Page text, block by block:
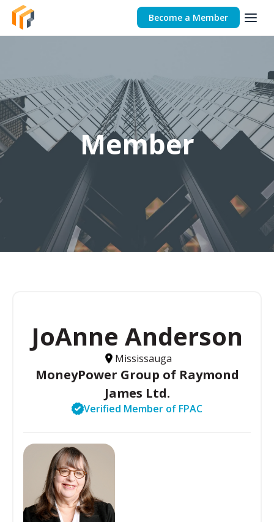
Become a Member
Member
JoAnne Anderson
Mississauga
MoneyPower Group of Raymond
James Ltd.
Verified Member of FPAC